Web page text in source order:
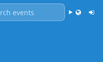
Language -
English